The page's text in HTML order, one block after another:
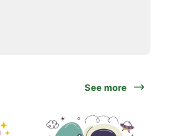
See more